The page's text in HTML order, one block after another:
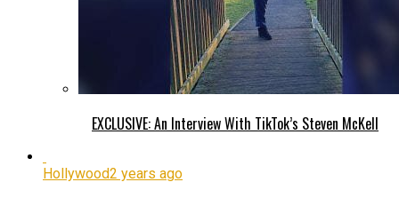
EXCLUSIVE: An Interview With TikTok’s Steven McKell
Hollywood2 years ago